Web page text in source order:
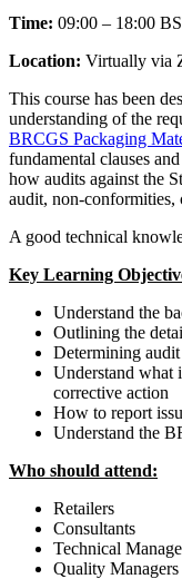
Time: 09:00 – 18:00
Location: Virtually via
This course has been
understanding of the
BRCGS Packaging
fundamental clauses
how audits against the
audit, non-conformities,
A good technical
Key Learning
Understand the
Outlining the
Determining
Understand what
corrective action
How to report
Understand the
Who should attend:
Retailers
Consultants
Technical
Quality Managers